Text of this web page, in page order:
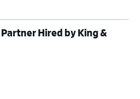
Hired by King &